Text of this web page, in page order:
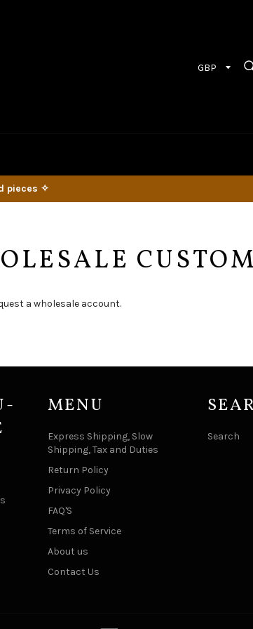
pieces ✧
a wholesale account.
MENU
Express Shipping, Slow
Shipping, Tax and Duties
Return Policy
Privacy Policy
FAQ'S
Terms of Service
About us
Contact Us
Search